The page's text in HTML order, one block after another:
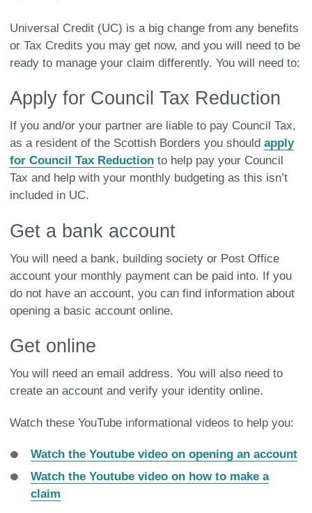
Universal Credit (UC) is a big change from any benefits
or Tax Credits you may get now, and you will need to be
ready to manage your claim differently. You will need to:
Apply for Council Tax Reduction
If you and/or your partner are liable to pay Council Tax,
as a resident of the Scottish Borders you should apply
for Council Tax Reductionto help pay your Council
Tax and help with your monthly budgeting as this isn’t
included in UC.
Get a bank account
You will need a bank, building society or Post Office
account your monthly payment can be paid into. If you
do not have an account, you can find information about
opening a basic account online.
Get online
You will need an email address. You will also need to
create an account and verify your identity online.
Watch these YouTube informational videos to help you:
Watch the Youtube video on opening an account
Watch the Youtube video on how to make a
claim